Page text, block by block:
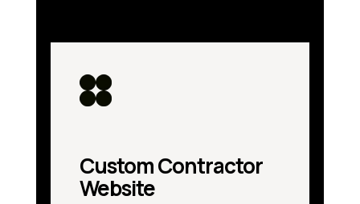
Custom Contractor
Website